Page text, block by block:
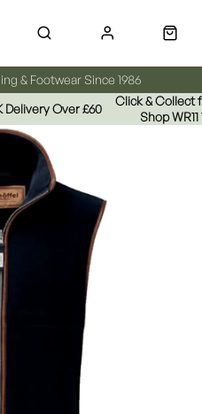
& Footwear Since 1986
Delivery Over £60
Click & Collect
Shop WR11